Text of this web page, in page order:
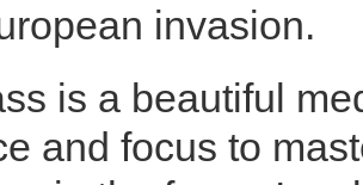
invasion.
is a beautiful
and focus to